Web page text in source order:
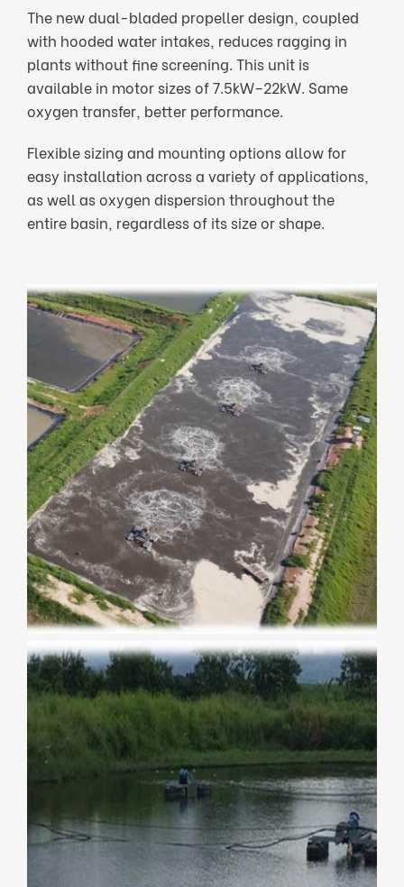
The new dual-bladed propeller design, coupled
with hooded water intakes, reduces ragging in
plants without fine screening. This unit is
available in motor sizes of 7.5kW–22kW. Same
oxygen transfer, better performance.
Flexible sizing and mounting options allow for
easy installation across a variety of applications,
as well as oxygen dispersion throughout the
entire basin, regardless of its size or shape.